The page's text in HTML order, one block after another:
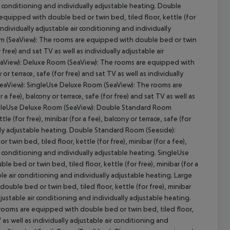
conditioning and individually adjustable heating. Double
equipped with double bed or twin bed, tiled floor, kettle (for
adjustable air conditioning and individually
(SeaView): The rooms are equipped with double bed or twin
and sat TV as well as individually adjustable air
Deluxe Room (SeaView): The rooms are equipped with
terrace, safe (for free) and sat TV as well as individually
SingleUse Deluxe Room (SeaView): The rooms are
balcony or terrace, safe (for free) and sat TV as well as
Deluxe Room (SeaView): Double Standard Room
(for free), minibar (for a fee), balcony or terrace, safe (for
adjustable heating. Double Standard Room (Seaside):
twin bed, tiled floor, kettle (for free), minibar (for a fee),
and individually adjustable heating. SingleUse
bed or twin bed, tiled floor, kettle (for free), minibar (for a
air conditioning and individually adjustable heating. Large
double bed or twin bed, tiled floor, kettle (for free), minibar
air conditioning and individually adjustable heating.
are equipped with double bed or twin bed, tiled floor,
well as individually adjustable air conditioning and
All